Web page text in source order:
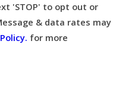
'STOP' to opt out or
& data rates may
for more